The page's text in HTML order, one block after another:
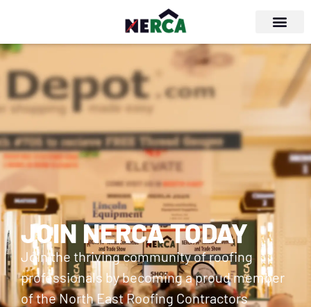
JOIN NERCA TODAY
Join the thriving community of roofing
professionals by becoming a proud member
of the North East Roofing Contractors